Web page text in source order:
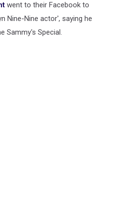
went to their Facebook to
Nine-Nine actor', saying he
Sammy's Special.